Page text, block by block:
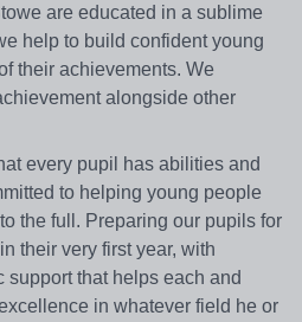
are educated in a sublime
help to build confident young
their achievements. We
alongside other
every pupil has abilities and
to helping young people
the full. Preparing our pupils for
their very first year, with
that helps each and
in whatever field he or